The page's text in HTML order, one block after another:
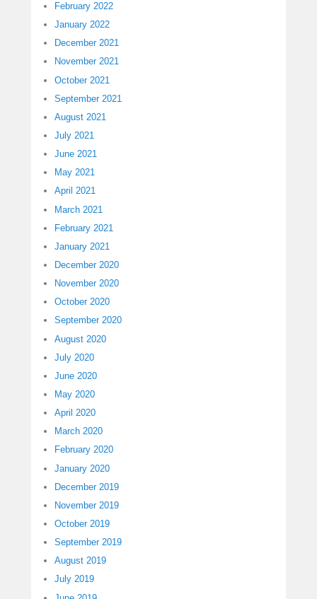
February 2022
January 2022
December 2021
November 2021
October 2021
September 2021
August 2021
July 2021
June 2021
May 2021
April 2021
March 2021
February 2021
January 2021
December 2020
November 2020
October 2020
September 2020
August 2020
July 2020
June 2020
May 2020
April 2020
March 2020
February 2020
January 2020
December 2019
November 2019
October 2019
September 2019
August 2019
July 2019